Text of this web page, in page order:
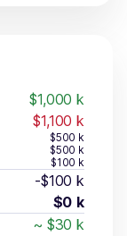
$1,000 k
$1,100 k
$500 k
$500 k
$100 k
-$100 k
$0 k
~ $30 k